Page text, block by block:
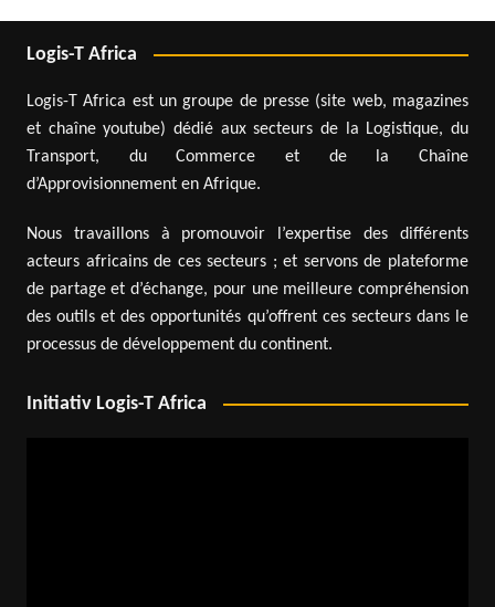
Logis-T Africa
Logis-T Africa est un groupe de presse (site web, magazines
et chaîne youtube) dédié aux secteurs de la Logistique, du
Transport, du Commerce et de la Chaîne
d’Approvisionnement en Afrique.
Nous travaillons à promouvoir l’expertise des différents
acteurs africains de ces secteurs ; et servons de plateforme
de partage et d’échange, pour une meilleure compréhension
des outils et des opportunités qu’offrent ces secteurs dans le
processus de développement du continent.
Initiativ Logis-T Africa